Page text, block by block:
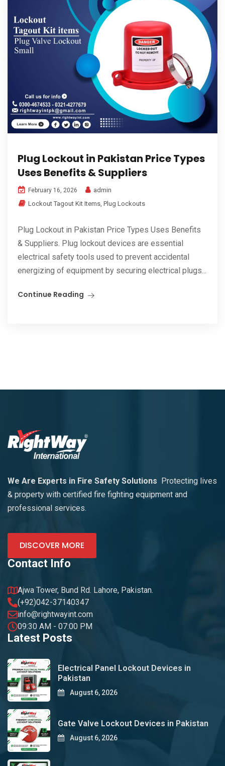
Plug Lockout in Pakistan Price Types
Uses Benefits & Suppliers
February 16, 2026
admin
Lockout Tagout Kit Items, Plug Lockouts
Plug Lockout in Pakistan Price Types Uses Benefits
& Suppliers. Plug lockout devices are essential
electrical safety tools used to prevent accidental
energizing of equipment by securing electrical plugs...
Continue Reading
We Are Experts in Fire Safety Solutions Protecting lives
& property with certified fire fighting equipment and
professional services.
DISCOVER MORE
Contact Info
Ajwa Tower, Bund Rd. Lahore, Pakistan.
(+92)042-37140347
info@rightwayint.com
09:30 AM - 07:00 PM
Latest Posts
Electrical Panel Lockout Devices in
Pakistan
August 6, 2026
Gate Valve Lockout Devices in Pakistan
August 6, 2026